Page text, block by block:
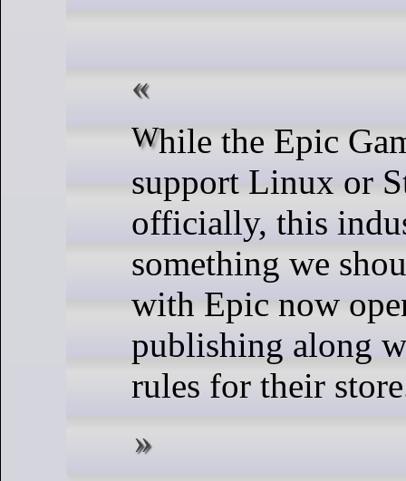
While the Epic Games Store doesn't
support Linux or
officially, this
something we
with Epic now
publishing along
rules for their